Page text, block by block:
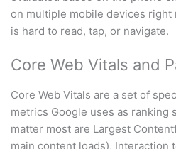
on multiple mobile devices right
is hard to read, tap, or navigate.
Core Web Vitals and
Core Web Vitals are a set of
metrics Google uses as ranking
matter most are Largest
main content loads), Interaction